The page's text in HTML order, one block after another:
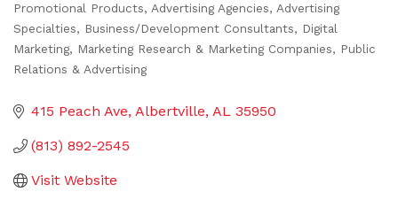
Categories
Promotional Products Advertising Agencies
Advertising
Specialties
Business/Development Consultants
Digital
Marketing
Marketing Research & Marketing Companies
Public
Relations & Advertising
415 Peach Ave Albertville AL 35950
(813) 892-2545
Visit Website